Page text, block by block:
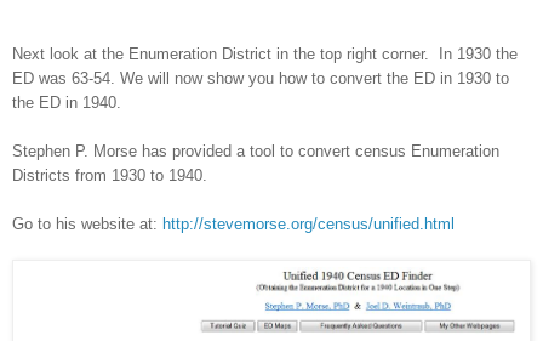
Next look at the Enumeration District in the top right corner.
In 1930 the
ED was 63-54. We will now show you how to convert the ED in 1930 to
the ED in 1940.
Stephen P. Morse has provided a tool to convert census Enumeration
Districts from 1930 to 1940.
Go to his website at: http://stevemorse.org/census/unified.html